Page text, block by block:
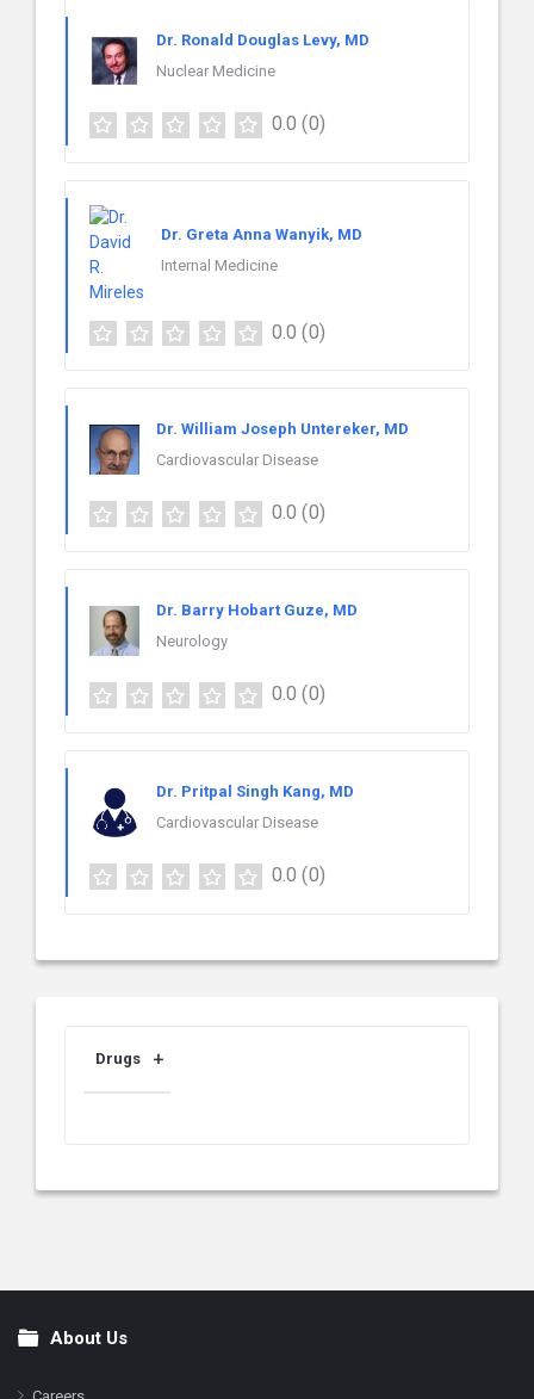
Dr. Ronald Douglas Levy, MD
Nuclear Medicine
0.0 (0)
Dr. Greta Anna Wanyik, MD
Internal Medicine
0.0 (0)
Dr. William Joseph Untereker, MD
Cardiovascular Disease
0.0 (0)
Dr. Barry Hobart Guze, MD
Neurology
0.0 (0)
Dr. Pritpal Singh Kang, MD
Cardiovascular Disease
0.0 (0)
Drugs
FooterAbout Us